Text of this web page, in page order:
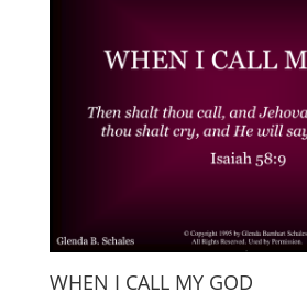
WHEN I CALL MY GOD